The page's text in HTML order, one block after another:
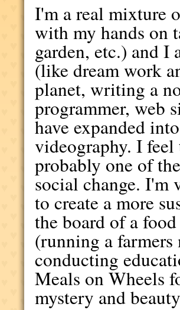
I'm a real mixture
with my hands on
garden, etc.) and
(like dream work
planet, writing a
programmer, web
have expanded
videography. I
probably one of
social change.
to create a more
the board of a
(running a
conducting
Meals on Wheels
mystery and